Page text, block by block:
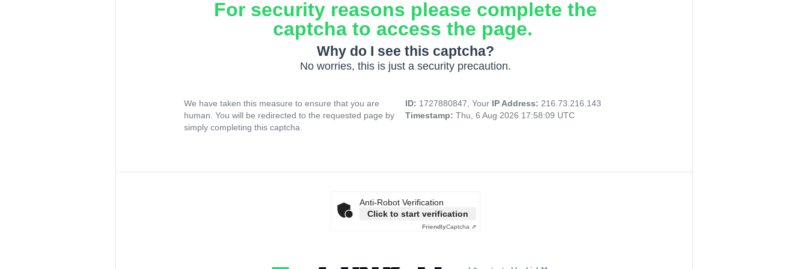
For security reasons please complete the
captcha to access the page.
Why do I see this captcha?
No worries, this is just a security precaution.
We have taken this measure to ensure that you are
human. You will be redirected to the requested page by
simply completing this captcha.
ID: 1727880847, Your IP Address: 216.73.216.143
Timestamp: Thu, 6 Aug 2026 17:58:09 UTC
Anti-Robot Verification
Click to start verification
FriendlyCaptcha ⇗